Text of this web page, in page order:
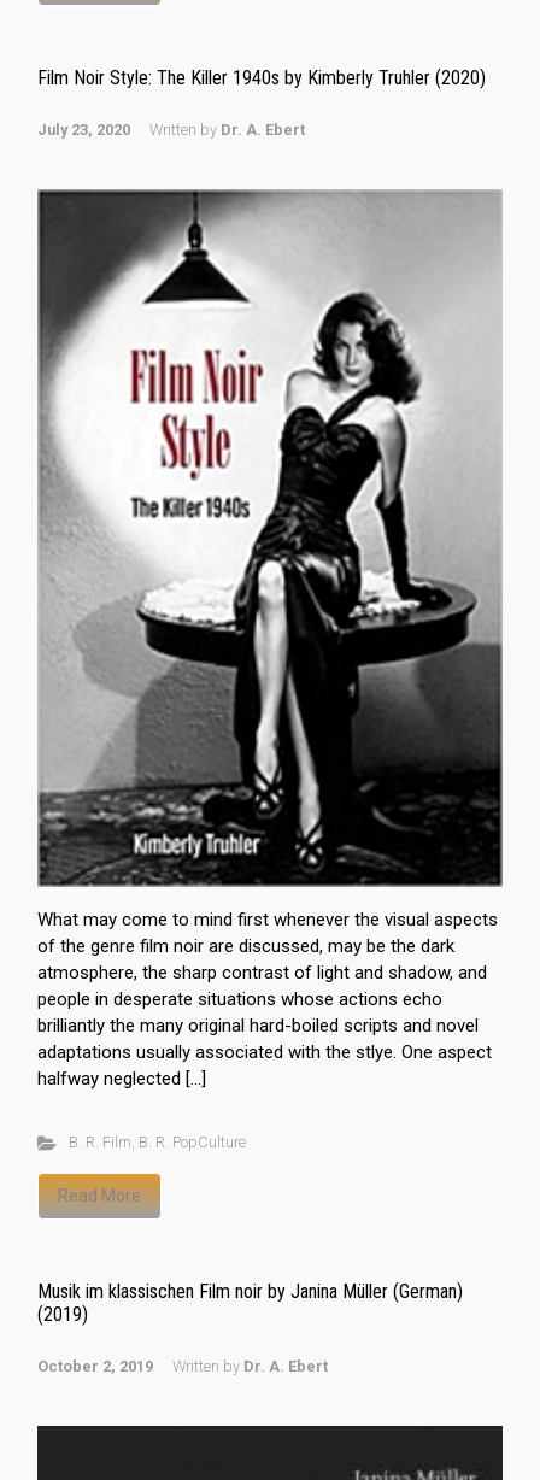
Film Noir Style: The Killer 1940s by Kimberly Truhler (2020)
July 23, 2020 Written by Dr. A. Ebert
What may come to mind first whenever the visual aspects
of the genre film noir are discussed, may be the dark
atmosphere, the sharp contrast of light and shadow, and
people in desperate situations whose actions echo
brilliantly the many original hard-boiled scripts and novel
adaptations usually associated with the stlye. One aspect
halfway neglected […]
B. R. Film, B. R. PopCulture
Read More
Musik im klassischen Film noir by Janina Müller (German)
(2019)
October 2, 2019 Written by Dr. A. Ebert